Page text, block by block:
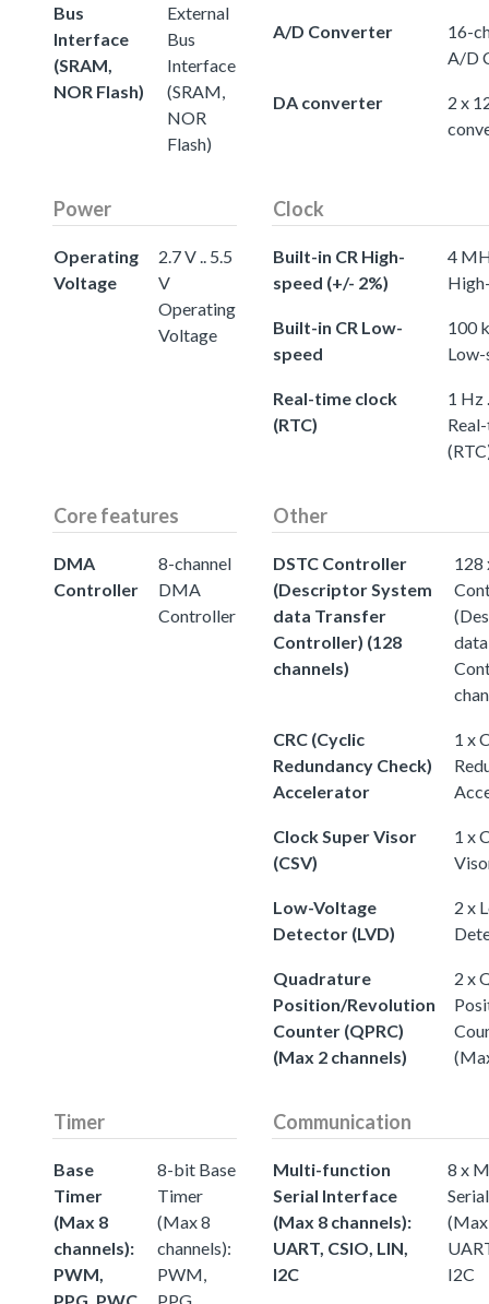
Bus
Interface
(SRAM,
NOR Flash)
External
Bus
Interface
(SRAM,
NOR
Flash)
A/D Converter
16-
A/D
DA converter
2 x
Power
Operating
Voltage
2.7 V .. 5.5
V
Operating
Voltage
Clock
Built-in CR High-
speed (+/- 2%)
4
Built-in CR Low-
speed
100
Low-
Real-time clock
(RTC)
1 Hz
Core features
DMA
Controller
8-channel
DMA
Controller
Other
DSTC Controller
(Descriptor System
data Transfer
Controller) (128
channels)
128
CRC (Cyclic
Redundancy Check)
Accelerator
1 x
Clock Super Visor
(CSV)
1 x
Low-Voltage
Detector (LVD)
2 x
Quadrature
Position/Revolution
Counter (QPRC)
(Max 2 channels)
2 x
Timer
Base
Timer
(Max 8
channels):
PWM,
PPG, PWC
8-bit Base
Timer
(Max 8
channels):
PWM,
PPG,
Communication
Multi-function
Serial Interface
(Max 8 channels):
UART, CSIO, LIN,
I2C
8 x
(Max
I2C